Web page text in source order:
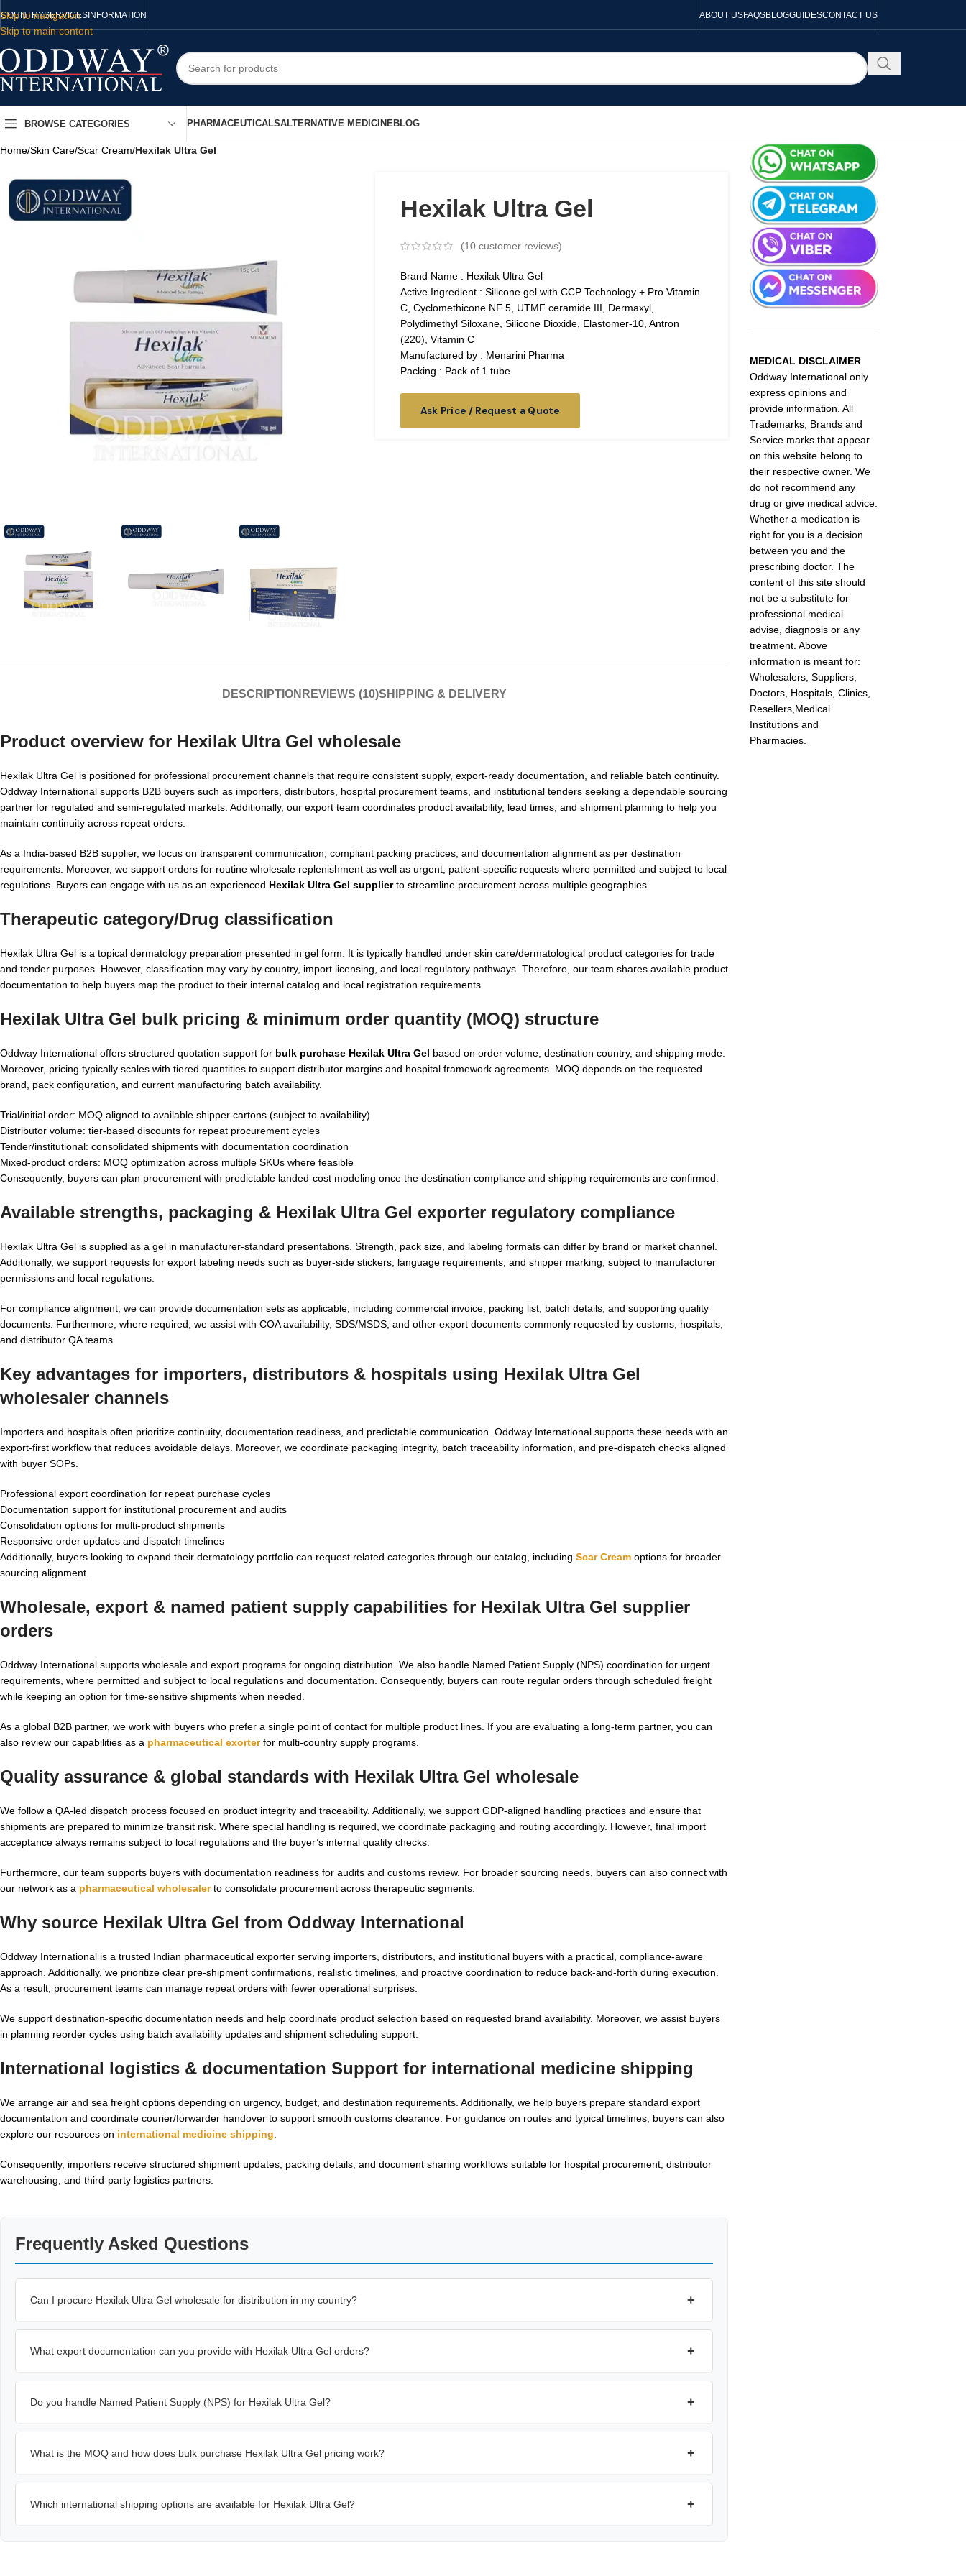
Skip to navigation
Skip to main content
COUNTRYSERVICESINFORMATION ABOUT USFAQSBLOGGUIDESCONTACT US
BROWSE CATEGORIES PHARMACEUTICALSALTERNATIVE MEDICINEBLOG
Home/Skin Care/Scar Cream/Hexilak Ultra Gel
Hexilak Ultra Gel
(10customer reviews)
Brand Name : Hexilak Ultra Gel
Active Ingredient : Silicone gel with CCP Technology + Pro Vitamin
C, Cyclomethicone NF 5, UTMF ceramide III, Dermaxyl,
Polydimethyl Siloxane, Silicone Dioxide, Elastomer-10, Antron
(220), Vitamin C
Manufactured by : Menarini Pharma
Packing : Pack of 1 tube
Ask Price / Request a Quote
DESCRIPTION REVIEWS (10)SHIPPING & DELIVERY
Product overview for Hexilak Ultra Gel wholesale
Hexilak Ultra Gel is positioned for professional procurement channels that require consistent supply, export-ready documentation, and reliable batch continuity.
Oddway International supports B2B buyers such as importers, distributors, hospital procurement teams, and institutional tenders seeking a dependable sourcing
partner for regulated and semi-regulated markets. Additionally, our export team coordinates product availability, lead times, and shipment planning to help you
maintain continuity across repeat orders.
As a India-based B2B supplier, we focus on transparent communication, compliant packing practices, and documentation alignment as per destination
requirements. Moreover, we support orders for routine wholesale replenishment as well as urgent, patient-specific requests where permitted and subject to local
regulations. Buyers can engage with us as an experienced Hexilak Ultra Gel supplierto streamline procurement across multiple geographies.
Therapeutic category/Drug classification
Hexilak Ultra Gel is a topical dermatology preparation presented in gel form. It is typically handled under skin care/dermatological product categories for trade
and tender purposes. However, classification may vary by country, import licensing, and local regulatory pathways. Therefore, our team shares available product
documentation to help buyers map the product to their internal catalog and local registration requirements.
Hexilak Ultra Gel bulk pricing & minimum order quantity (MOQ) structure
Oddway International offers structured quotation support for bulk purchase Hexilak Ultra Gel based on order volume, destination country, and shipping mode.
Moreover, pricing typically scales with tiered quantities to support distributor margins and hospital framework agreements. MOQ depends on the requested
brand, pack configuration, and current manufacturing batch availability.
Trial/initial order: MOQ aligned to available shipper cartons (subject to availability)
Distributor volume: tier-based discounts for repeat procurement cycles
Tender/institutional: consolidated shipments with documentation coordination
Mixed-product orders: MOQ optimization across multiple SKUs where feasible
Consequently, buyers can plan procurement with predictable landed-cost modeling once the destination compliance and shipping requirements are confirmed.
Available strengths, packaging & Hexilak Ultra Gel exporter regulatory compliance
Hexilak Ultra Gel is supplied as a gel in manufacturer-standard presentations. Strength, pack size, and labeling formats can differ by brand or market channel.
Additionally, we support requests for export labeling needs such as buyer-side stickers, language requirements, and shipper marking, subject to manufacturer
permissions and local regulations.
For compliance alignment, we can provide documentation sets as applicable, including commercial invoice, packing list, batch details, and supporting quality
documents. Furthermore, where required, we assist with COA availability, SDS/MSDS, and other export documents commonly requested by customs, hospitals,
and distributor QA teams.
Key advantages for importers, distributors & hospitals using Hexilak Ultra Gel
wholesaler channels
Importers and hospitals often prioritize continuity, documentation readiness, and predictable communication. Oddway International supports these needs with an
export-first workflow that reduces avoidable delays. Moreover, we coordinate packaging integrity, batch traceability information, and pre-dispatch checks aligned
with buyer SOPs.
Professional export coordination for repeat purchase cycles
Documentation support for institutional procurement and audits
Consolidation options for multi-product shipments
Responsive order updates and dispatch timelines
Additionally, buyers looking to expand their dermatology portfolio can request related categories through our catalog, including Scar Cream options for broader
sourcing alignment.
Wholesale, export & named patient supply capabilities for Hexilak Ultra Gel supplier
orders
Oddway International supports wholesale and export programs for ongoing distribution. We also handle Named Patient Supply (NPS) coordination for urgent
requirements, where permitted and subject to local regulations and documentation. Consequently, buyers can route regular orders through scheduled freight
while keeping an option for time-sensitive shipments when needed.
As a global B2B partner, we work with buyers who prefer a single point of contact for multiple product lines. If you are evaluating a long-term partner, you can
also review our capabilities as a pharmaceutical exorterfor multi-country supply programs.
Quality assurance & global standards with Hexilak Ultra Gel wholesale
We follow a QA-led dispatch process focused on product integrity and traceability. Additionally, we support GDP-aligned handling practices and ensure that
shipments are prepared to minimize transit risk. Where special handling is required, we coordinate packaging and routing accordingly. However, final import
acceptance always remains subject to local regulations and the buyer’s internal quality checks.
Furthermore, our team supports buyers with documentation readiness for audits and customs review. For broader sourcing needs, buyers can also connect with
our network as a pharmaceutical wholesalerto consolidate procurement across therapeutic segments.
Why source Hexilak Ultra Gel from Oddway International
Oddway International is a trusted Indian pharmaceutical exporter serving importers, distributors, and institutional buyers with a practical, compliance-aware
approach. Additionally, we prioritize clear pre-shipment confirmations, realistic timelines, and proactive coordination to reduce back-and-forth during execution.
As a result, procurement teams can manage repeat orders with fewer operational surprises.
We support destination-specific documentation needs and help coordinate product selection based on requested brand availability. Moreover, we assist buyers
in planning reorder cycles using batch availability updates and shipment scheduling support.
International logistics & documentation Support for international medicine shipping
We arrange air and sea freight options depending on urgency, budget, and destination requirements. Additionally, we help buyers prepare standard export
documentation and coordinate courier/forwarder handover to support smooth customs clearance. For guidance on routes and typical timelines, buyers can also
explore our resources on international medicine shipping
Consequently, importers receive structured shipment updates, packing details, and document sharing workflows suitable for hospital procurement, distributor
warehousing, and third-party logistics partners.
Frequently Asked Questions
Can I procure Hexilak Ultra Gel wholesale for distribution in my country? +
What export documentation can you provide with Hexilak Ultra Gel orders? +
Do you handle Named Patient Supply (NPS) for Hexilak Ultra Gel? +
What is the MOQ and how does bulk purchase Hexilak Ultra Gel pricing work? +
Which international shipping options are available for Hexilak Ultra Gel? +
MEDICAL DISCLAIMER
Oddway International only
express opinions and
provide information. All
Trademarks, Brands and
Service marks that appear
on this website belong to
their respective owner. We
do not recommend any
drug or give medical advice.
Whether a medication is
right for you is a decision
between you and the
prescribing doctor. The
content of this site should
not be a substitute for
professional medical
advise, diagnosis or any
treatment. Above
information is meant for:
Wholesalers, Suppliers,
Doctors, Hospitals, Clinics,
Resellers,Medical
Institutions and
Pharmacies.